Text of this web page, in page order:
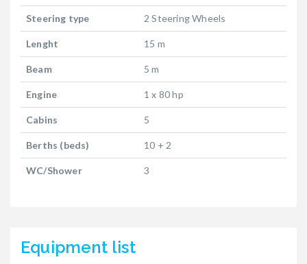
Steering type 2 Steering Wheels
Lenght 15 m
Beam 5 m
Engine 1 x 80 hp
Cabins 5
Berths (beds) 10 + 2
WC/Shower 3
Equipment list